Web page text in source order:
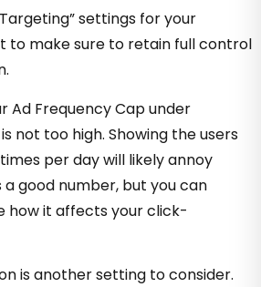
settings for your
to make sure to retain full control
Ad Frequency Cap under
not too high. Showing the users
per day will likely annoy
a good number, but you can
how it affects your click-
is another setting to consider.